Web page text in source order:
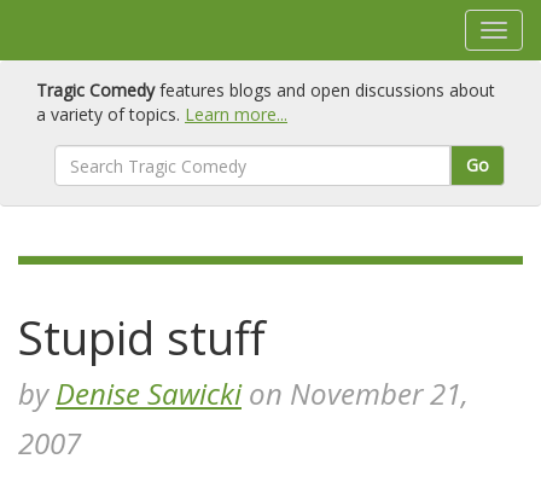
Tragic Comedyfeatures blogs and open discussions about
a variety of topics. Learn more...
Go
Stupid stuff
byDenise Sawickion November 21,
2007